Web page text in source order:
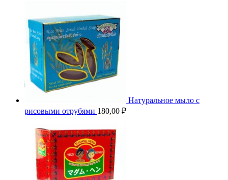
Натуральное мыло с
рисовыми отрубями 180,00 ₽